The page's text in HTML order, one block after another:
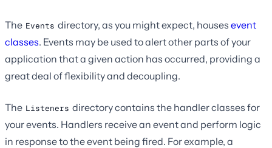
The Events directory, as you might expect, houses event
classes. Events may be used to alert other parts of your
application that a given action has occurred, providing a
great deal of flexibility and decoupling.
The Listeners directory contains the handler classes for
your events. Handlers receive an event and perform logic
in response to the event being fired. For example, a